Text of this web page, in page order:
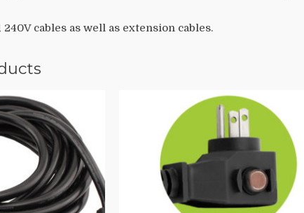
240V cables as well as extension cables.